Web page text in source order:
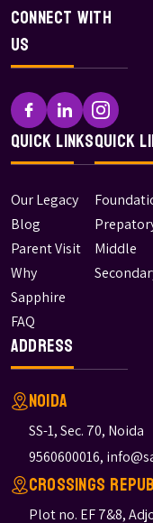
Connect With
Us
Quick Links
Our Legacy
Blog
Parent Visit
Why
Sapphire
FAQ
Quick
Middle
Address
Noida
SS-1, Sec. 70, Noida
9560600016,
Crossings
Plot no. EF 7&8,